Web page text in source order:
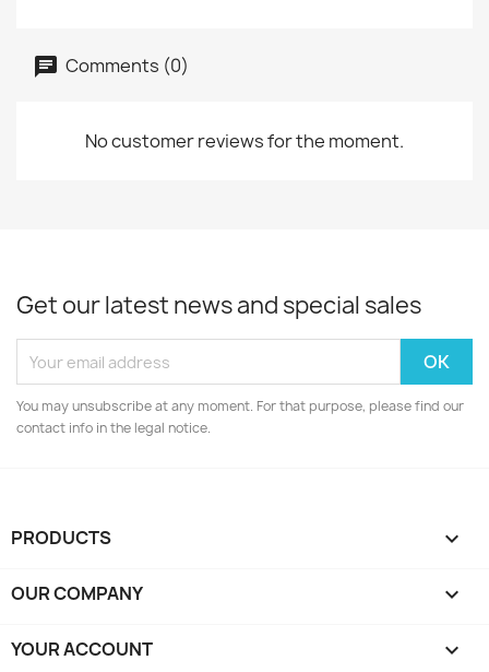
Comments (0)
No customer reviews for the moment.
Get our latest news and special sales
You may unsubscribe at any moment. For that purpose, please find our
contact info in the legal notice.
PRODUCTS 
OUR COMPANY 
YOUR ACCOUNT 